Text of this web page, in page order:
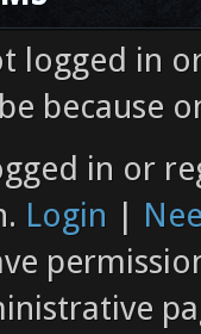
logged in
because
in or
Login |